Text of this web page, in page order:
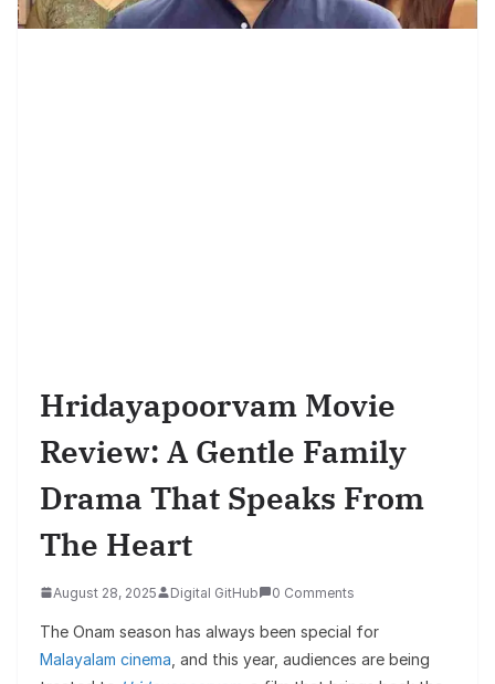
Hridayapoorvam Movie
Review: A Gentle Family
Drama That Speaks From
The Heart
August 28, 2025 Digital GitHub 0 Comments
The Onam season has always been special for
Malayalam cinema , and this year, audiences are being